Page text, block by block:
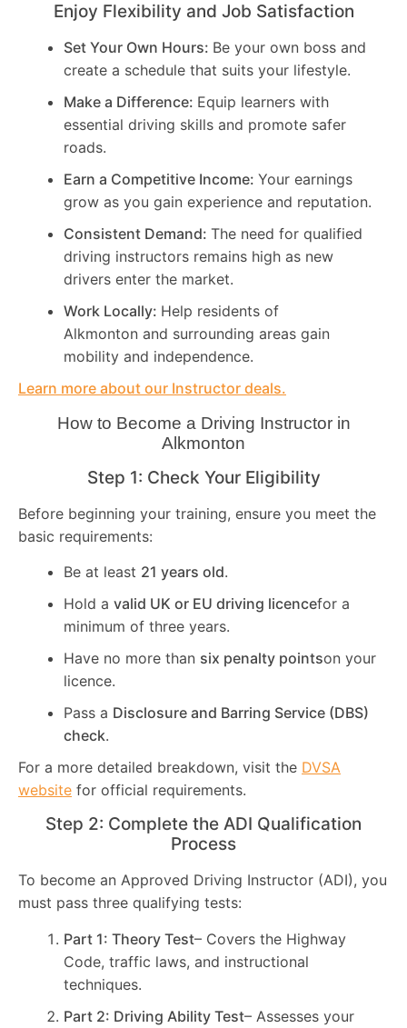
Enjoy Flexibility and Job Satisfaction
Set Your Own Hours: Be your own boss and
create a schedule that suits your lifestyle.
Make a Difference: Equip learners with
essential driving skills and promote safer
roads.
Earn a Competitive Income: Your earnings
grow as you gain experience and reputation.
Consistent Demand: The need for qualified
driving instructors remains high as new
drivers enter the market.
Work Locally: Help residents of
Alkmonton and surrounding areas gain
mobility and independence.
Learn more about our Instructor deals.
How to Become a Driving Instructor in
Alkmonton
Step 1: Check Your Eligibility
Before beginning your training, ensure you meet the
basic requirements:
Be at least 21 years old.
Hold a valid UK or EU driving licencefor a
minimum of three years.
Have no more than six penalty pointson your
licence.
Pass a Disclosure and Barring Service (DBS)
check.
For a more detailed breakdown, visit the DVSA
website for official requirements.
Step 2: Complete the ADI Qualification
Process
To become an Approved Driving Instructor (ADI), you
must pass three qualifying tests:
Part 1: Theory Test– Covers the Highway
Code, traffic laws, and instructional
techniques.
Part 2: Driving Ability Test– Assesses your